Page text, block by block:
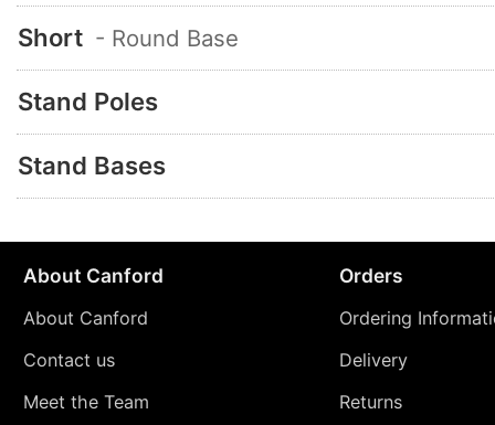
Short - Round Base
Stand Poles
Stand Bases
About Canford
About Canford
Contact us
Meet the Team
Orders
Ordering
Delivery
Returns